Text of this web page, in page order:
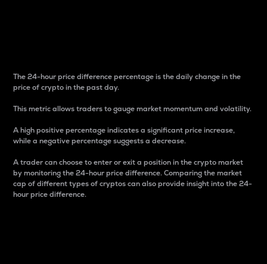
The 24-hour price difference percentage is the daily change in the
price of crypto in the past day.
This metric allows traders to gauge market momentum and volatility.
A high positive percentage indicates a significant price increase,
while a negative percentage suggests a decrease.
A trader can choose to enter or exit a position in the crypto market
by monitoring the 24-hour price difference. Comparing the market
cap of different types of cryptos can also provide insight into the 24-
hour price difference.